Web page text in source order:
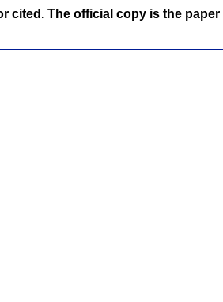
The official copy is the